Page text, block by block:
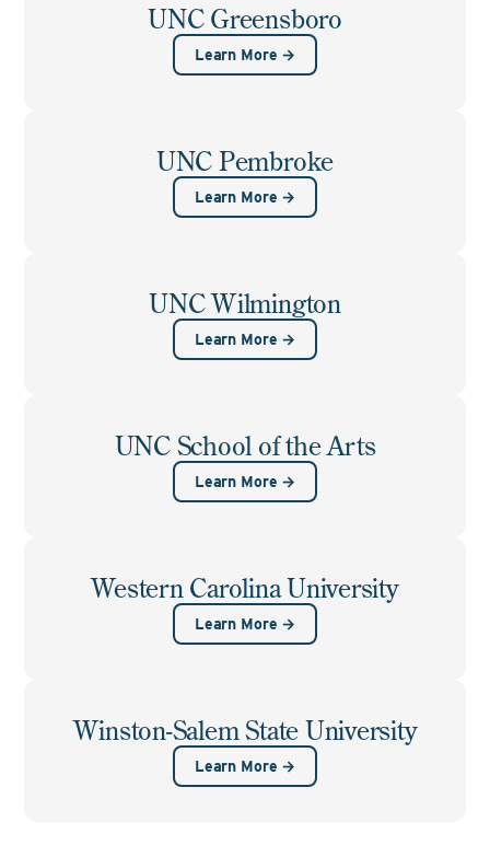
UNC Greensboro
Learn More →
UNC Pembroke
Learn More →
UNC Wilmington
Learn More →
UNC School of the Arts
Learn More →
Western Carolina University
Learn More →
Winston-Salem State University
Learn More →